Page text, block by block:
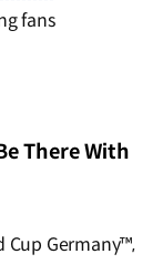
fans
There With
Cup Germany™,